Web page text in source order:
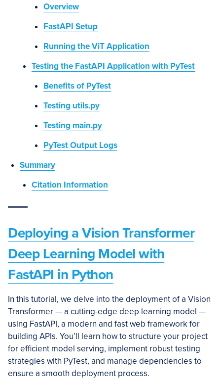
Overview
FastAPI Setup
Running the ViT Application
Testing the FastAPI Application with PyTest
Benefits of PyTest
Testing utils.py
Testing main.py
PyTest Output Logs
Summary
Citation Information
Deploying a Vision Transformer
Deep Learning Model with
FastAPI in Python
In this tutorial, we delve into the deployment of a Vision
Transformer — a cutting-edge deep learning model —
using FastAPI, a modern and fast web framework for
building APIs. You’ll learn how to structure your project
for efficient model serving, implement robust testing
strategies with PyTest, and manage dependencies to
ensure a smooth deployment process.